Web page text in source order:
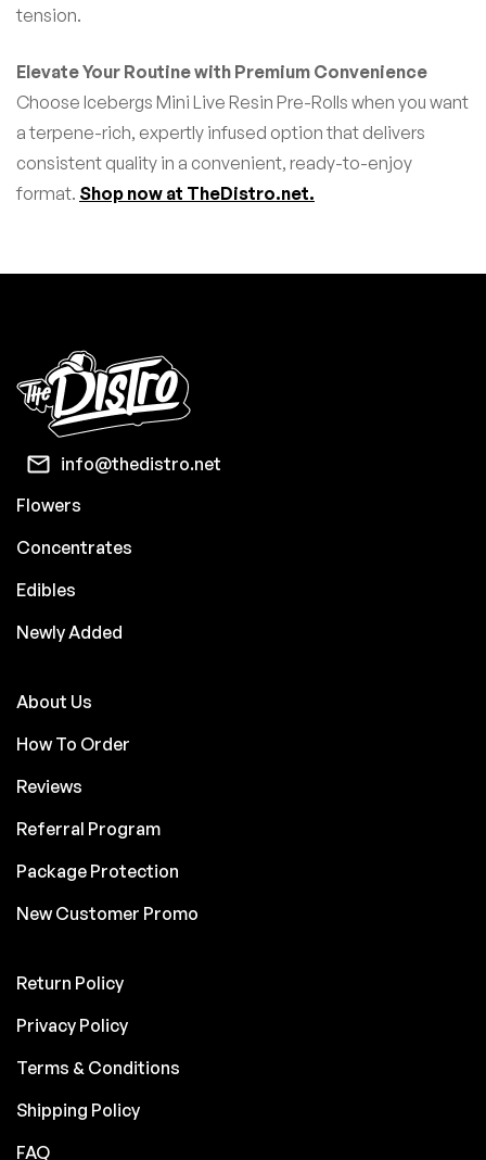
tension.
Elevate Your Routine with Premium Convenience
Choose Icebergs Mini Live Resin Pre-Rolls when you want
a terpene-rich, expertly infused option that delivers
consistent quality in a convenient, ready-to-enjoy
format. Shop now at TheDistro.net.
info@thedistro.net
Flowers
Concentrates
Edibles
Newly Added
About Us
How To Order
Reviews
Referral Program
Package Protection
New Customer Promo
Return Policy
Privacy Policy
Terms & Conditions
Shipping Policy
FAQ